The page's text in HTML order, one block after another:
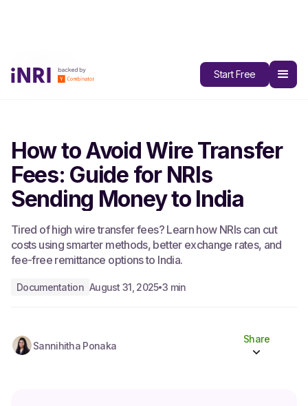
Start Free
All Blogs
How to Avoid Wire Transfer
Fees: Guide for NRIs
Sending Money to India
Tired of high wire transfer fees? Learn how NRIs can cut
costs using smarter methods, better exchange rates, and
fee-free remittance options to India.
Documentation August 31, 2025•3 min
Sannihitha Ponaka
Share